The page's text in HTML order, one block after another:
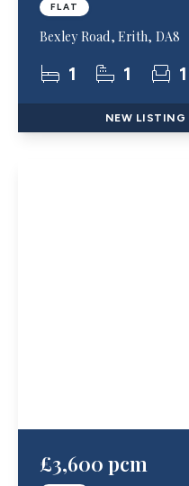
FLAT
Bexley Road, Erith, DA8
1 1 1
NEW LISTING
£3,600 pcm